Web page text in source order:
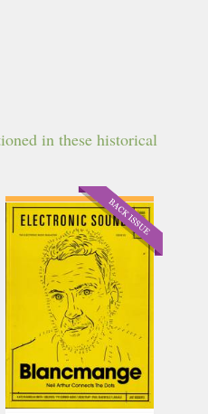
in these historical